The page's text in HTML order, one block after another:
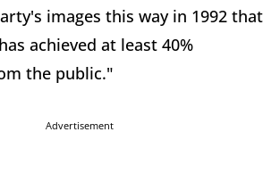
images this way in 1992 that
achieved at least 40%
the public."
Advertisement